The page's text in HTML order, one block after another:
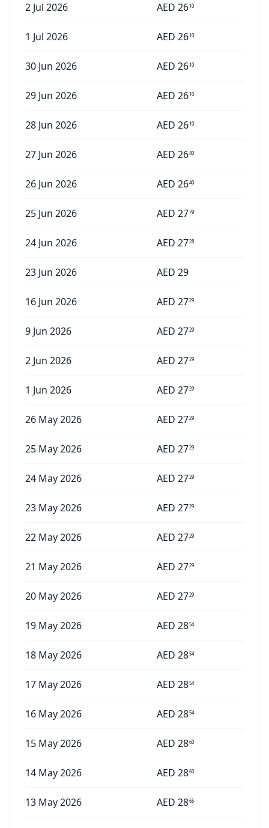
2 Jul 2026 AED 2610
1 Jul 2026 AED 2610
30 Jun 2026 AED 2610
29 Jun 2026 AED 2610
28 Jun 2026 AED 2610
27 Jun 2026 AED 2640
26 Jun 2026 AED 2640
25 Jun 2026 AED 2779
24 Jun 2026 AED 2728
23 Jun 2026 AED 29
16 Jun 2026 AED 2729
9 Jun 2026 AED 2729
2 Jun 2026 AED 2729
1 Jun 2026 AED 2729
26 May 2026 AED 2729
25 May 2026 AED 2729
24 May 2026 AED 2729
23 May 2026 AED 2729
22 May 2026 AED 2729
21 May 2026 AED 2729
20 May 2026 AED 2729
19 May 2026 AED 2854
18 May 2026 AED 2854
17 May 2026 AED 2854
16 May 2026 AED 2854
15 May 2026 AED 2860
14 May 2026 AED 2860
13 May 2026 AED 2865